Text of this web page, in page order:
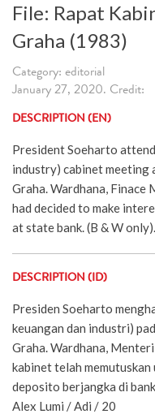
File: Rapat
Graha (1983)
Category: editorial
January 27, 2020. Credit:
DESCRIPTION (EN)
President Soeharto
industry) cabinet meeting
Graha. Wardhana,
had decided to make
at state bank. (B & W
DESCRIPTION (ID)
Presiden Soeharto
keuangan dan industri)
Graha. Wardhana,
kabinet telah
deposito berjangka di
Alex Lumi / Adi / 20